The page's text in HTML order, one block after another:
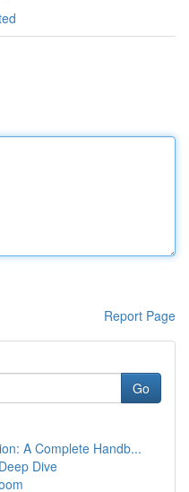
Report Page
Go
A Complete Handb...
Dive